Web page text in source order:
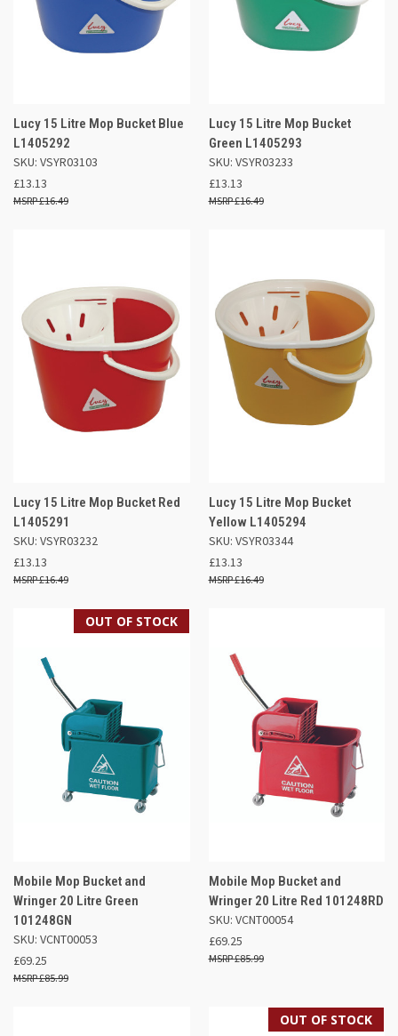
Lucy 15 Litre Mop Bucket Blue
L1405292
SKU: VSYR03103
£13.13
£16.49
Lucy 15 Litre Mop Bucket
Green L1405293
SKU: VSYR03233
£13.13
£16.49
Lucy 15 Litre Mop Bucket Red
L1405291
SKU: VSYR03232
£13.13
£16.49
Lucy 15 Litre Mop Bucket
Yellow L1405294
SKU: VSYR03344
£13.13
£16.49
OUT OF STOCK
Mobile Mop Bucket and
Wringer 20 Litre Green
101248GN
SKU: VCNT00053
£69.25
£85.99
Mobile Mop Bucket and
Wringer 20 Litre Red 101248RD
SKU: VCNT00054
£69.25
£85.99
OUT OF STOCK